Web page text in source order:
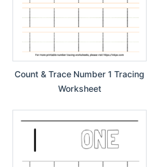
Count & Trace Number 1 Tracing
Worksheet